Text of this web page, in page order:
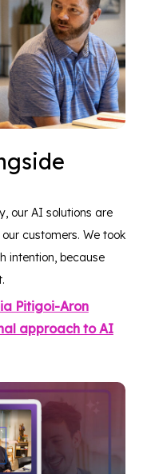
our AI solutions are
customers. We took
intention, because
Pitigoi-Aron
approach to AI